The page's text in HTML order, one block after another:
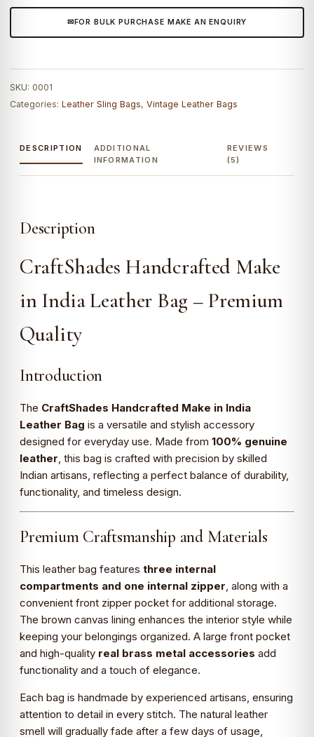
Inch
Handcrafted
Leather
100%
Genuine
quantity
FOR BULK PURCHASE MAKE AN ENQUIRY
SKU: 0001
Categories: Leather Sling Bags, Vintage Leather Bags
DESCRIPTION
ADDITIONAL
INFORMATION
REVIEWS
(5)
Description
CraftShades Handcrafted Make
in India Leather Bag – Premium
Quality
Introduction
The CraftShades Handcrafted Make in India
Leather Bag is a versatile and stylish accessory
designed for everyday use. Made from 100% genuine
leather, this bag is crafted with precision by skilled
Indian artisans, reflecting a perfect balance of durability,
functionality, and timeless design.
Premium Craftsmanship and Materials
This leather bag features three internal
compartments and one internal zipper, along with a
convenient front zipper pocket for additional storage.
The brown canvas lining enhances the interior style while
keeping your belongings organized. A large front pocket
and high-quality real brass metal accessories add
functionality and a touch of elegance.
Each bag is handmade by experienced artisans, ensuring
attention to detail in every stitch. The natural leather
smell will gradually fade after a few days of usage,